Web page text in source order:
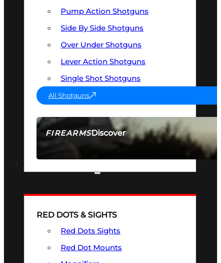
FIREARMSDiscover
SEE ALL FIREARMS
Pump Action Shotguns
Side By Side Shotguns
Over Under Shotguns
Lever Action Shotguns
Single Shot Shotguns
All Shotguns
RED DOTS & SIGHTS
Red Dots Sights
Red Dot Mounts